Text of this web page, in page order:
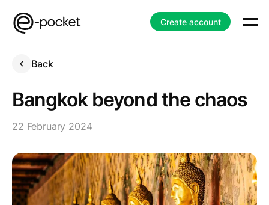
Create account
Back
Bangkok beyond the chaos
22 February 2024